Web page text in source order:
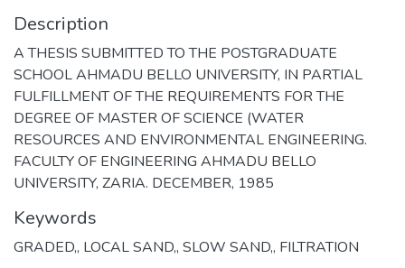
Description
A THESIS SUBMITTED TO THE POSTGRADUATE
SCHOOL AHMADU BELLO UNIVERSITY, IN PARTIAL
FULFILLMENT OF THE REQUIREMENTS FOR THE
DEGREE OF MASTER OF SCIENCE (WATER
RESOURCES AND ENVIRONMENTAL ENGINEERING.
FACULTY OF ENGINEERING AHMADU BELLO
UNIVERSITY, ZARIA. DECEMBER, 1985
Keywords
GRADED,, LOCAL SAND,, SLOW SAND,, FILTRATION